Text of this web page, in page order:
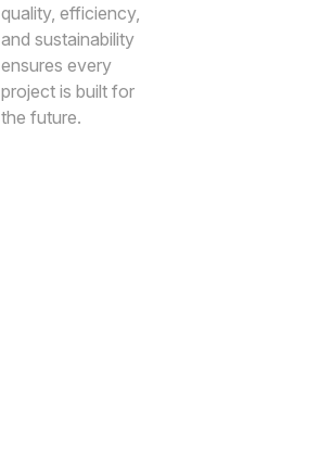
quality, efficiency,
and sustainability
ensures every
project is built for
the future.